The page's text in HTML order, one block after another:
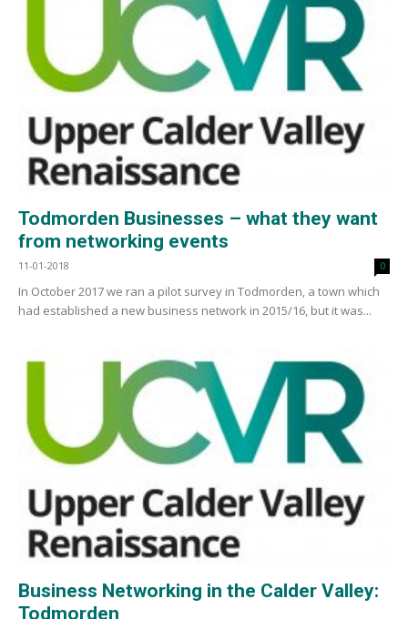
Todmorden Businesses – what they want
from networking events
11-01-2018 0
In October 2017 we ran a pilot survey in Todmorden, a town which
had established a new business network in 2015/16, but it was...
Business Networking in the Calder Valley:
Todmorden